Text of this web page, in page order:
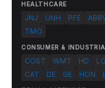
HEALTHCARE
JNJ UNH PFE
TMO
CONSUMER &
COST WMT HD
CAT
DE GE HON